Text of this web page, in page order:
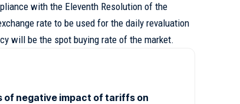
with the Eleventh Resolution of the
rate to be used for the daily revaluation
will be the spot buying rate of the market.
of negative impact of tariffs on